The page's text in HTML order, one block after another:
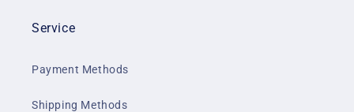
Service
Payment Methods
Shipping Methods